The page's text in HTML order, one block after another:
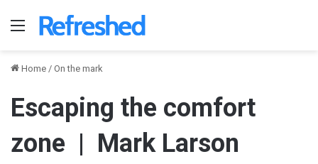
Menu
Home / On the mark
Escaping the comfort
zone | Mark Larson